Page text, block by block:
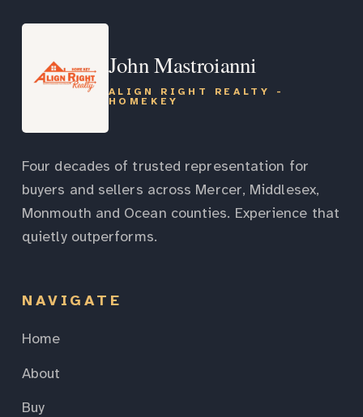
John Mastroianni
ALIGN RIGHT REALTY -
HOMEKEY
Four decades of trusted representation for
buyers and sellers across Mercer, Middlesex,
Monmouth and Ocean counties. Experience that
quietly outperforms.
NAVIGATE
Home
About
Buy